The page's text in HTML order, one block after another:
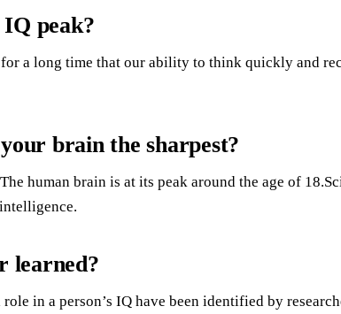
IQ peak?
a long time that our ability to think quickly and
brain the sharpest?
human brain is at its peak around the age of
learned?
role in a person’s IQ have been identified by